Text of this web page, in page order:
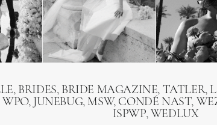
BRIDES, BRIDE MAGAZINE,
JUNEBUG, MSW, CONDÉ NAST,
ISPWP, WEDLUX